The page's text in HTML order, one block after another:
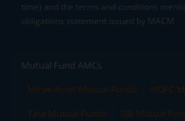
time) and the terms and conditions
obligations statement issued by MACM
Mutual Fund AMCs
Mirae Asset Mutual Funds
HDFC
Tata Mutual Funds
SBI Mutual